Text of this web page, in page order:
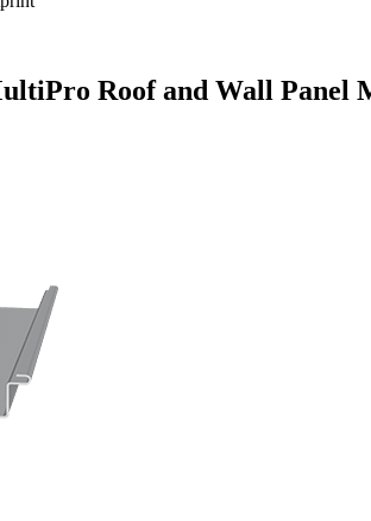
Roof and Wall Panel